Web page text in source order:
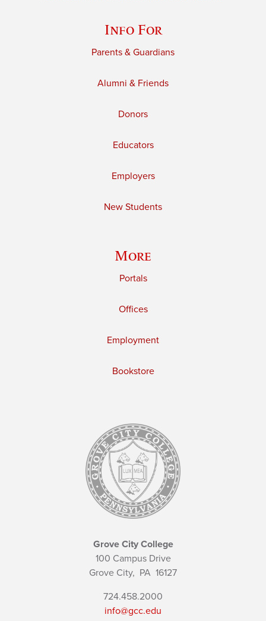
Info For
Parents & Guardians
Alumni & Friends
Donors
Educators
Employers
New Students
More
Portals
Offices
Employment
Bookstore
Grove City College
100 Campus Drive
Grove City, PA 16127
724.458.2000
info@gcc.edu